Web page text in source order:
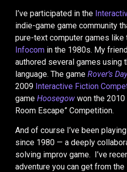
I’ve participated in the
indie-game game community
pure-text computer games
Infocom in the 1980s. My
authored several games using
language. The game Rover’s
2009 Interactive Fiction
game Hoosegow won the 2010
Room Escape” Competition.
And of course I’ve been playing
since 1980 — a deeply
solving improv game. I’ve
adventure you can get from the